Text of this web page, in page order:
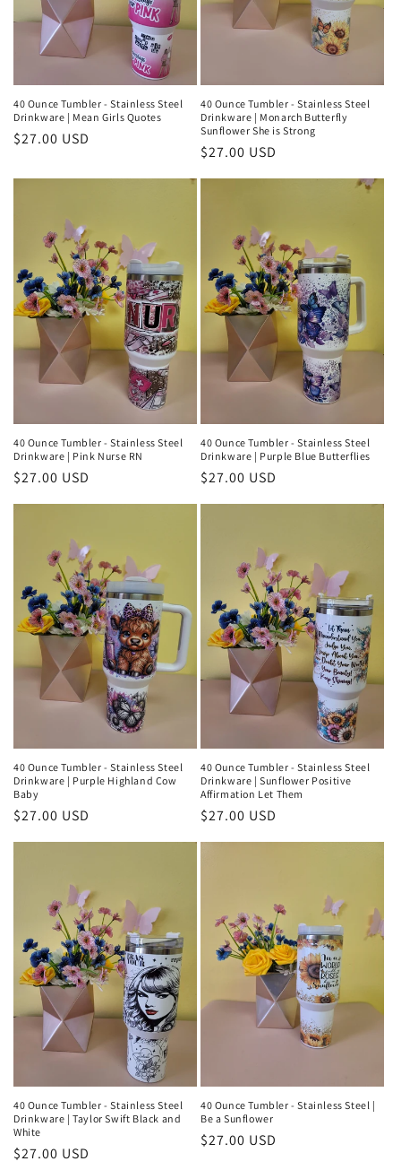
40 Ounce Tumbler - Stainless Steel
Drinkware | Mean Girls Quotes
Regular
$27.00 USD
40 Ounce Tumbler - Stainless Steel
Drinkware | Monarch Butterfly
Sunflower She is Strong
Regular
price
$27.00 USD
40 Ounce Tumbler - Stainless Steel
Drinkware | Pink Nurse RN
Regular
$27.00 USD
40 Ounce Tumbler - Stainless Steel
Drinkware | Purple Blue Butterflies
Regular
$27.00 USD
40 Ounce Tumbler - Stainless Steel
Drinkware | Purple Highland Cow
Baby
Regular
$27.00 USD
40 Ounce Tumbler - Stainless Steel
Drinkware | Sunflower Positive
Affirmation Let Them
Regular
$27.00 USD
40 Ounce Tumbler - Stainless Steel
Drinkware | Taylor Swift Black and
White
Regular
$27.00 USD
40 Ounce Tumbler - Stainless Steel |
Be a Sunflower
Regular
$27.00 USD